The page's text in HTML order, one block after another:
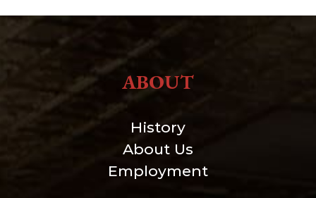
ABOUT
History
About Us
Employment